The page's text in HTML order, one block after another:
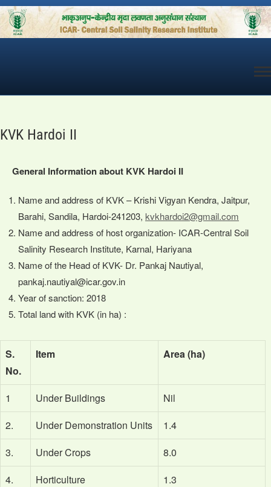
Skip
to
content
KVK Hardoi II
General Information about KVK Hardoi II
Name and address of KVK – Krishi Vigyan Kendra, Jaitpur,
Barahi, Sandila, Hardoi-241203, kvkhardoi2@gmail.com
Name and address of host organization- ICAR-Central Soil
Salinity Research Institute, Karnal, Hariyana
Name of the Head of KVK- Dr. Pankaj Nautiyal,
pankaj.nautiyal@icar.gov.in
Year of sanction: 2018
Total land with KVK (in ha) :
S.
No.
Item Area (ha)
1 Under Buildings
Nil
2.
Under Demonstration Units
1.4
3.
Under Crops
8.0
4.
Horticulture
1.3